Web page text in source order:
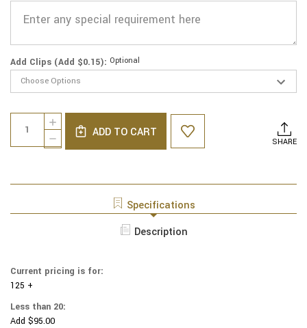
Add Clips (Add $0.15): Optional
Current
Stock:
DECREASE
QUANTITY
-
YARMULKES
BANDANA
INCREASE
QUANTITY
OF
COTTON
ADD TO CART
SHARE
Specifications
Description
Current pricing is for:
125 +
Less than 20:
Add $95.00